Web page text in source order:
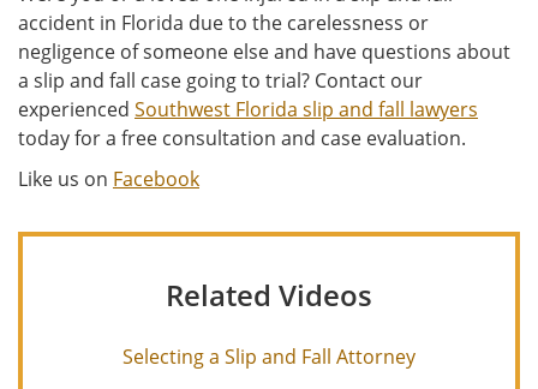
accident in Florida due to the carelessness or
negligence of someone else and have questions about
a slip and fall case going to trial? Contact our
experienced Southwest Florida slip and fall lawyers
today for a free consultation and case evaluation.
Like us on Facebook
Related Videos
Selecting a Slip and Fall Attorney